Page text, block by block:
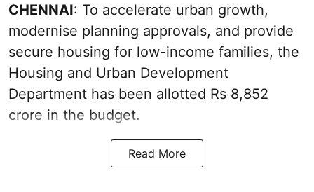
CHENNAI: To accelerate urban growth,
modernise planning approvals, and provide
secure housing for low-income families, the
Housing and Urban Development
Department has been allotted Rs 8,852
crore in the budget.
Read More